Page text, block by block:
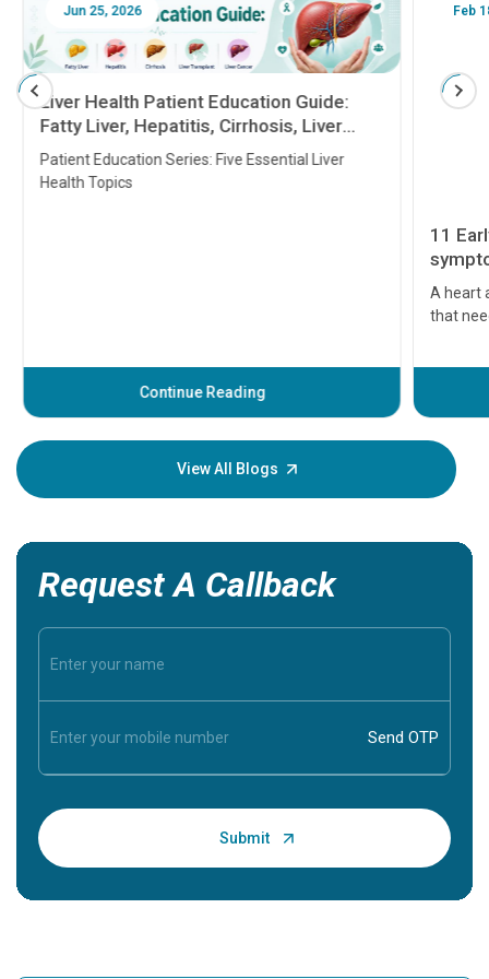
Jun 25, 2026
Liver Health Patient Education Guide:
Fatty Liver, Hepatitis, Cirrhosis, Liver
Transplant and Liver Cancer
Patient Education Series: Five Essential Liver
Health Topics
Continue Reading
Feb
11
A heart
that
before
your
View All Blogs
Request A Callback